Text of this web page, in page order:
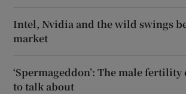
Intel, Nvidia and the wild swings
market
‘Spermageddon’: The male
to talk about